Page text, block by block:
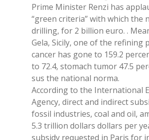
Pri­me Mi­ni­ster Ren­zi has
“green cri­te­ria” with whi­ch the
dril­ling, for 2 bil­lion euro. .
Gela, Si­ci­ly, one of the re­fi­ning
can­cer has gone to 159.2
to 72.4, sto­ma­ch tu­mor 47.5
sus the na­tio­nal nor­ma.
Ac­cor­ding to the In­ter­na­tio­nal
Agen­cy, di­rect and in­di­rect
fos­sil in­du­stries, coal and oil,
5.3 tril­lion dol­lars dol­lars per
sub­si­dy re­que­sted in Pa­ris for